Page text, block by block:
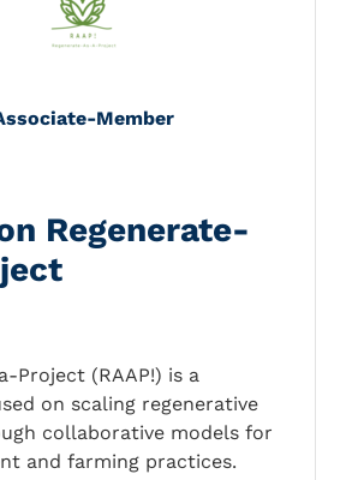
Member
Regenerate-
Project (RAAP!) is a
on scaling regenerative
collaborative models for
and farming practices.